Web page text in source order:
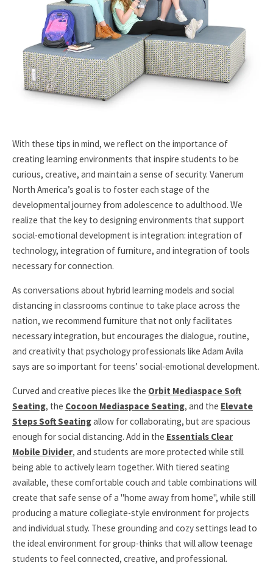
With these tips in mind, we reflect on the importance of
creating learning environments that inspire students to be
curious, creative, and maintain a sense of security. Vanerum
North America’s goal is to foster each stage of the
developmental journey from adolescence to adulthood. We
realize that the key to designing environments that support
social-emotional development is integration: integration of
technology, integration of furniture, and integration of tools
necessary for connection.
As conversations about hybrid learning models and social
distancing in classrooms continue to take place across the
nation, we recommend furniture that not only facilitates
necessary integration, but encourages the dialogue, routine,
and creativity that psychology professionals like Adam Avila
says are so important for teens’ social-emotional development.
Curved and creative pieces like the Orbit Mediaspace Soft
Seating, the Cocoon Mediaspace Seating, and the Elevate
Steps Soft Seatingallow for collaborating, but are spacious
enough for social distancing. Add in the Essentials Clear
Mobile Divider, and students are more protected while still
being able to actively learn together. With tiered seating
available, these comfortable couch and table combinations will
create that safe sense of a "home away from home", while still
producing a mature collegiate-style environment for projects
and individual study. These grounding and cozy settings lead to
the ideal environment for group-thinks that will allow teenage
students to feel connected, creative, and professional.